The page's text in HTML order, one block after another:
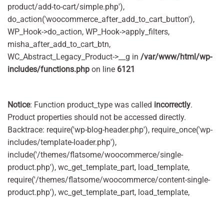
product/add-to-cart/simple.php'),
do_action('woocommerce_after_add_to_cart_button'),
WP_Hook->do_action, WP_Hook->apply_filters,
misha_after_add_to_cart_btn,
WC_Abstract_Legacy_Product->__g in /var/www/html/wp-
includes/functions.php on line 6121
Notice: Function product_type was called incorrectly.
Product properties should not be accessed directly.
Backtrace: require('wp-blog-header.php'), require_once('wp-
includes/template-loader.php'),
include('/themes/flatsome/woocommerce/single-
product.php'), wc_get_template_part, load_template,
require('/themes/flatsome/woocommerce/content-single-
product.php'), wc_get_template_part, load_template,